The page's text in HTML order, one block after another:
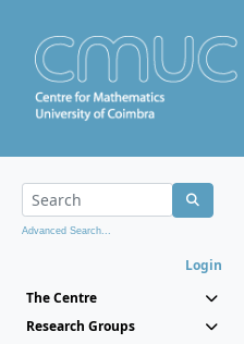
Advanced Search...
Login
The Centre
Research Groups